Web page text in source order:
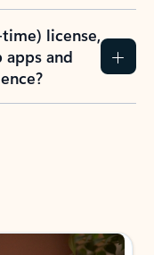
license,
and